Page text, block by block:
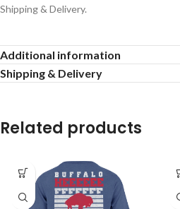
Shipping & Delivery.
Additional information
Shipping & Delivery
Related products